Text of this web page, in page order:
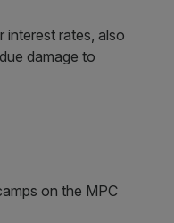
rates, also
damage to
on the MPC